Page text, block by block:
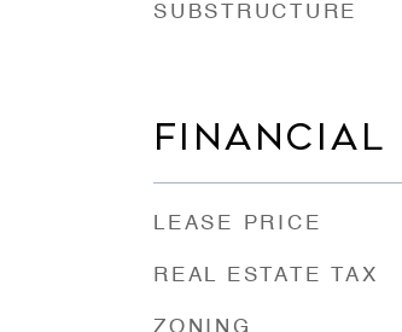
SUBSTRUCTURE
FINANCIAL
LEASE PRICE
REAL ESTATE TAX
ZONING